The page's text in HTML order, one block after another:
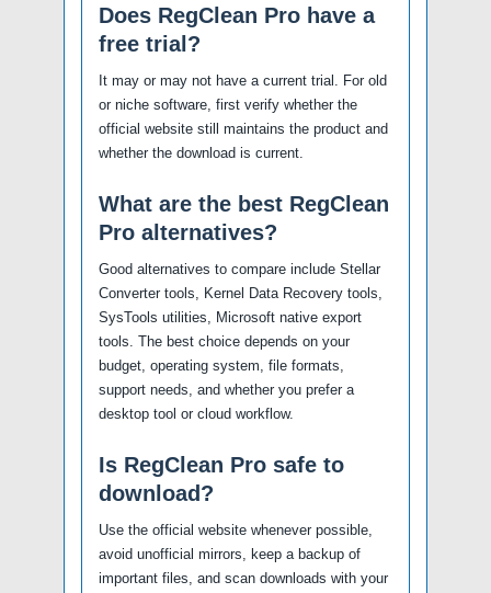
Does RegClean Pro have a
free trial?
It may or may not have a current trial. For old
or niche software, first verify whether the
official website still maintains the product and
whether the download is current.
What are the best RegClean
Pro alternatives?
Good alternatives to compare include Stellar
Converter tools, Kernel Data Recovery tools,
SysTools utilities, Microsoft native export
tools. The best choice depends on your
budget, operating system, file formats,
support needs, and whether you prefer a
desktop tool or cloud workflow.
Is RegClean Pro safe to
download?
Use the official website whenever possible,
avoid unofficial mirrors, keep a backup of
important files, and scan downloads with your